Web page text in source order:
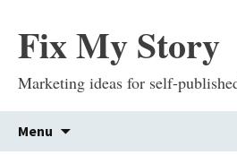
Fix My Story
Marketing ideas for self-
Menu
to